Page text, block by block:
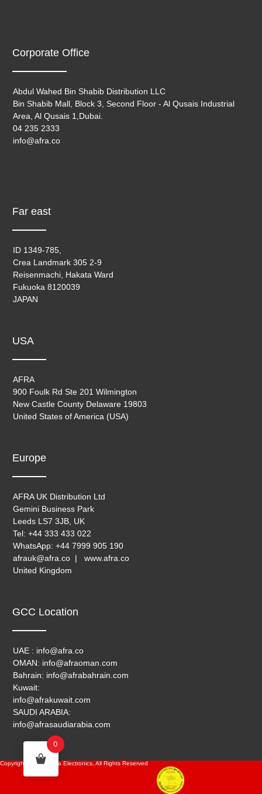
Corporate Office
Abdul Wahed Bin Shabib Distribution LLC
Bin Shabib Mall, Block 3, Second Floor - Al Qusais Industrial
Area, Al Qusais 1,Dubai.
04 235 2333
info@afra.co
Far east
ID 1349-785,
Crea Landmark 305 2-9
Reisenmachi, Hakata Ward
Fukuoka 8120039
JAPAN
USA
AFRA
900 Foulk Rd Ste 201 Wilmington
New Castle County Delaware 19803
United States of America (USA)
Europe
AFRA UK Distribution Ltd
Gemini Business Park
Leeds LS7 3JB, UK
Tel: +44 333 433 022
WhatsApp: +44 7999 905 190
afrauk@afra.co | www.afra.co
United Kingdom
GCC Location
UAE : info@afra.co
OMAN: info@afraoman.com
Bahrain: info@afrabahrain.com
Kuwait:
info@afrakuwait.com
SAUDI ARABIA:
info@afrasaudiarabia.com
Copyright © 2024, Afra Electronics, All Rights Reserved
0